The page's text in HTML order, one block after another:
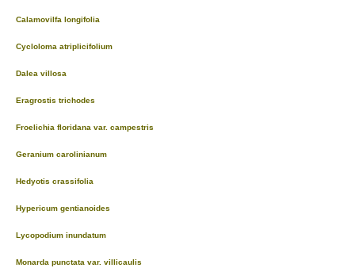
Calamovilfa longifolia
Cycloloma atriplicifolium
Dalea villosa
Eragrostis trichodes
Froelichia floridana var. campestris
Geranium carolinianum
Hedyotis crassifolia
Hypericum gentianoides
Lycopodium inundatum
Monarda punctata var. villicaulis